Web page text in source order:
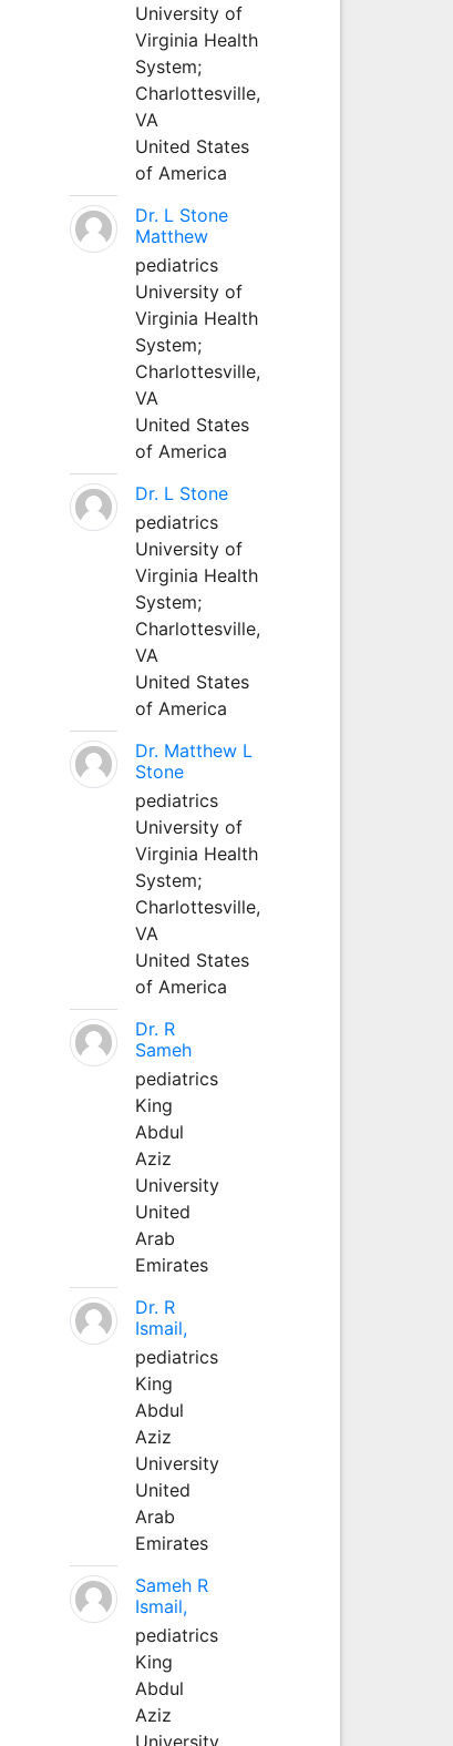
University of
Virginia Health
System;
Charlottesville,
VA
United States
of America
Dr. L Stone
Matthew
pediatrics
University of
Virginia Health
System;
Charlottesville,
VA
United States
of America
Dr. L Stone
pediatrics
University of
Virginia Health
System;
Charlottesville,
VA
United States
of America
Dr. Matthew L
Stone
pediatrics
University of
Virginia Health
System;
Charlottesville,
VA
United States
of America
Dr. R
Sameh
pediatrics
King
Abdul
Aziz
University
United
Arab
Emirates
Dr. R
Ismail,
pediatrics
King
Abdul
Aziz
University
United
Arab
Emirates
Sameh R
Ismail,
pediatrics
King
Abdul
Aziz
University